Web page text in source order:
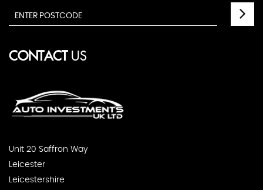
CONTACTUS
Unit 20 Saffron Way
Leicester
Leicestershire